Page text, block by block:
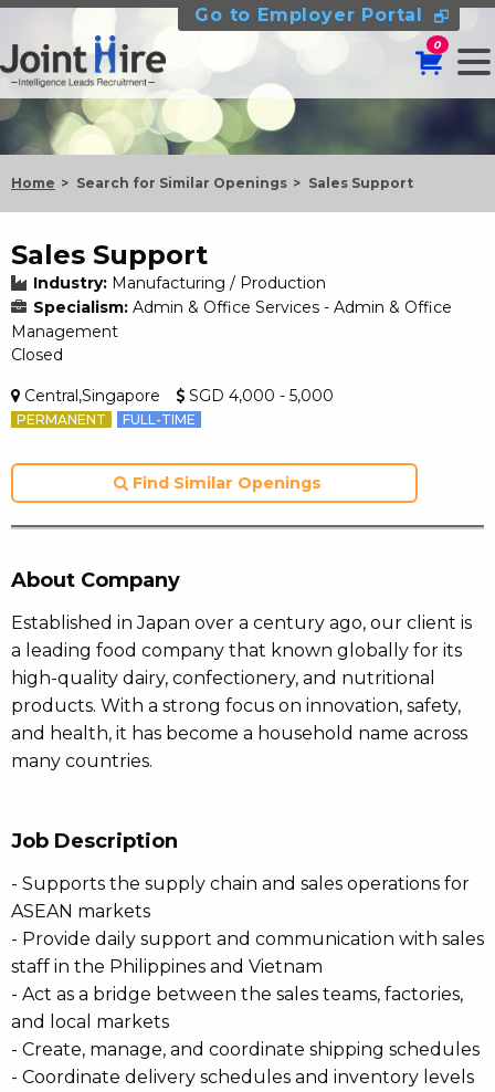
Go to Employer Portal
0
Home Search for Similar Openings Sales Support
Sales Support
Industry: Manufacturing / Production
Specialism: Admin & Office Services - Admin & Office
Management
Closed
Central,Singapore SGD 4,000 - 5,000
PERMANENT FULL-TIME
Find Similar Openings
About Company
Established in Japan over a century ago, our client is
a leading food company that known globally for its
high-quality dairy, confectionery, and nutritional
products. With a strong focus on innovation, safety,
and health, it has become a household name across
many countries.
Job Description
- Supports the supply chain and sales operations for
ASEAN markets
- Provide daily support and communication with sales
staff in the Philippines and Vietnam
- Act as a bridge between the sales teams, factories,
and local markets
- Create, manage, and coordinate shipping schedules
- Coordinate delivery schedules and inventory levels